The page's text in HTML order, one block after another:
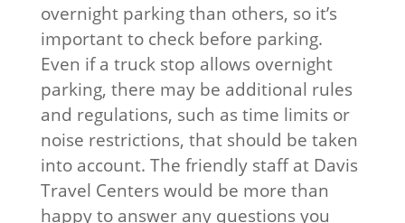
overnight parking than others, so it’s
important to check before parking.
Even if a truck stop allows overnight
parking, there may be additional rules
and regulations, such as time limits or
noise restrictions, that should be taken
into account. The friendly staff at Davis
Travel Centers would be more than
happy to answer any questions you